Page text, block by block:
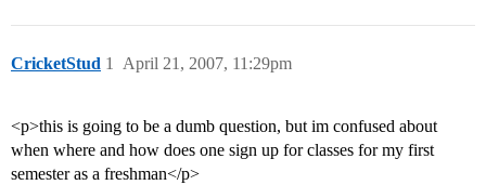
CricketStud April 21, 2007, 11:29pm
1
<p>this is going to be a dumb question, but im confused about
when where and how does one sign up for classes for my first
semester as a freshman</p>